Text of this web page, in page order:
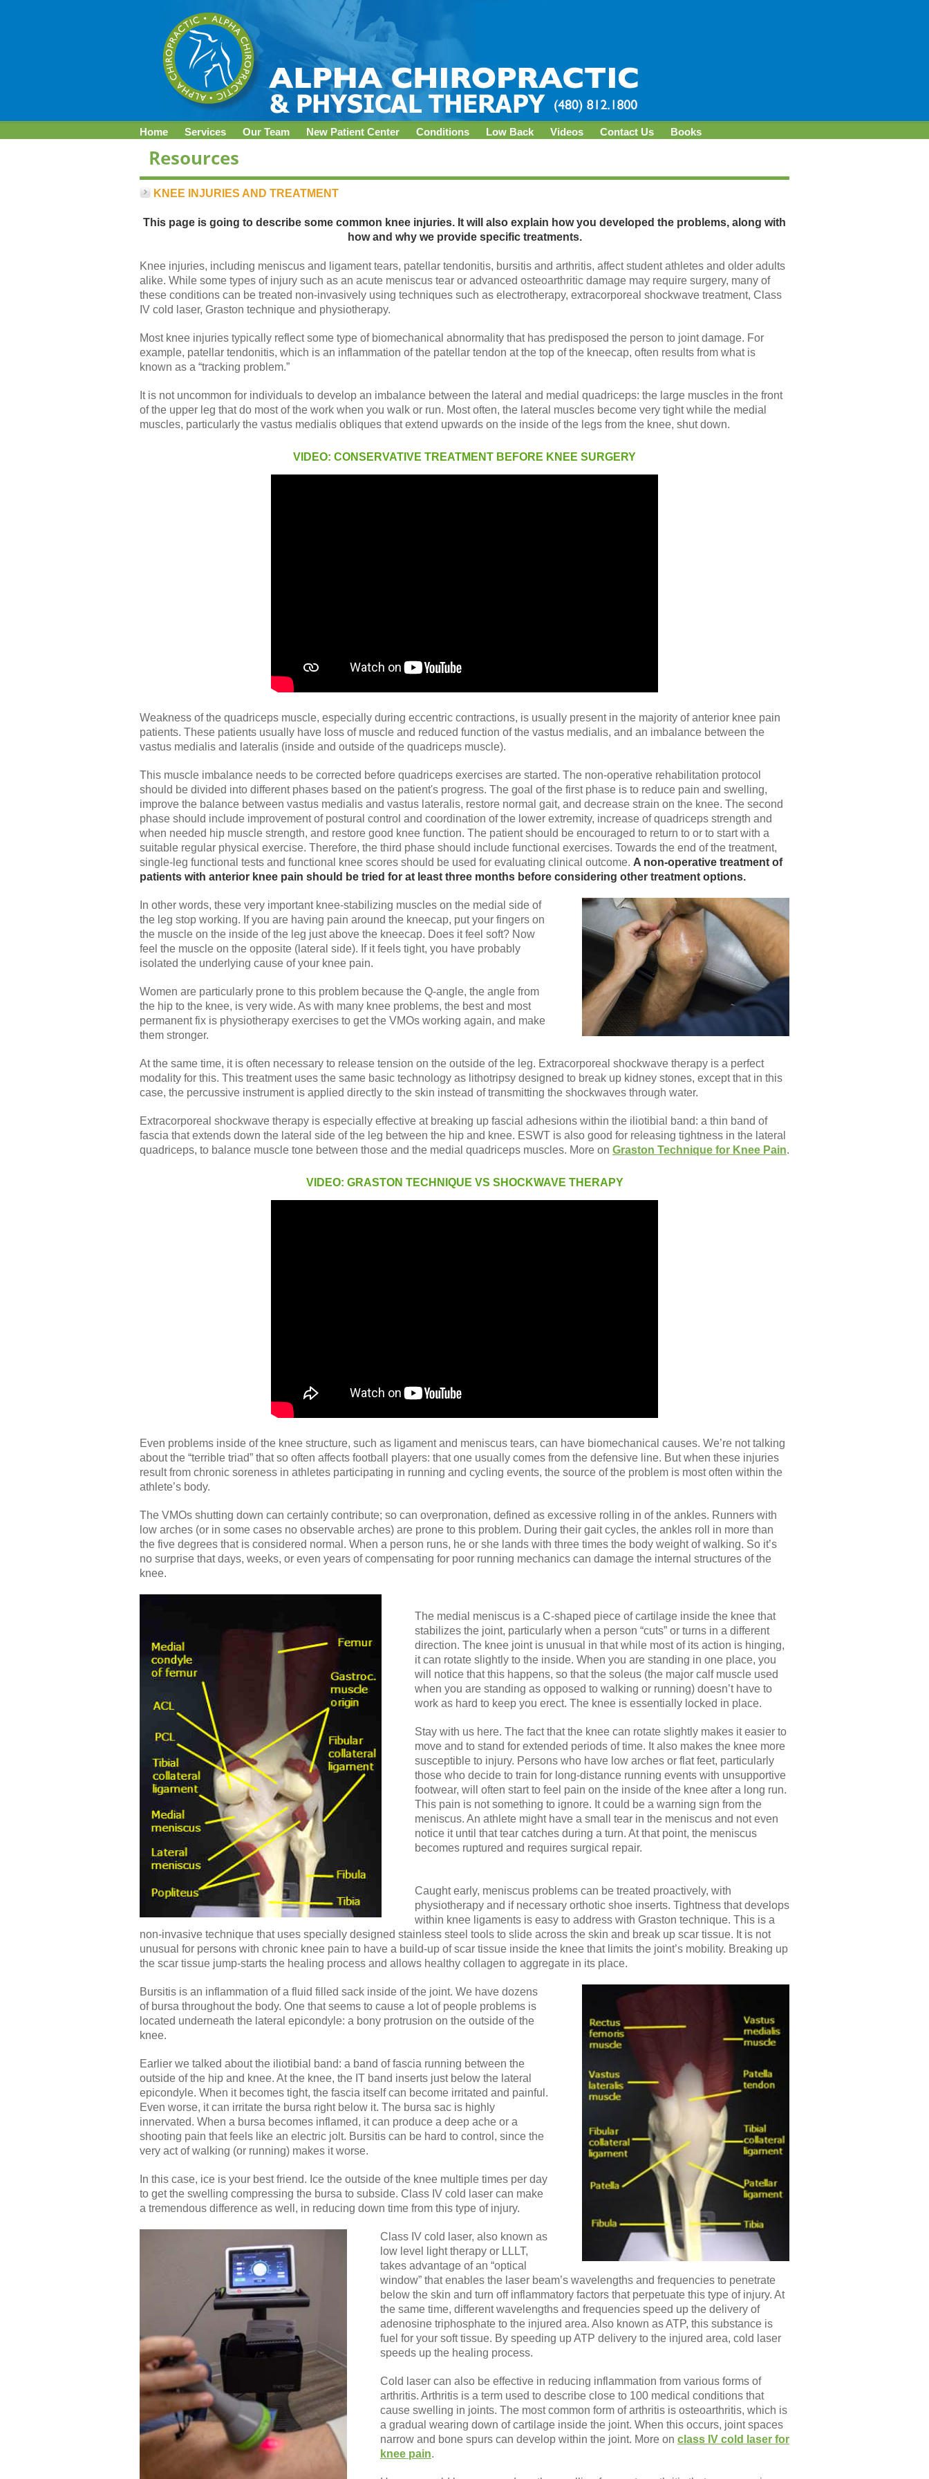
Home Services Our Team New Patient Center Conditions Low Back Videos Contact Us Books
KNEE INJURIES AND TREATMENT
This page is going to describe some common knee injuries. It will also explain how you developed the problems, along with
how and why we provide specific treatments.
Knee injuries, including meniscus and ligament tears, patellar tendonitis, bursitis and arthritis, affect student athletes and older adults
alike. While some types of injury such as an acute meniscus tear or advanced osteoarthritic damage may require surgery, many of
these conditions can be treated non-invasively using techniques such as electrotherapy, extracorporeal shockwave treatment, Class
IV cold laser, Graston technique and physiotherapy.
Most knee injuries typically reflect some type of biomechanical abnormality that has predisposed the person to joint damage. For
example, patellar tendonitis, which is an inflammation of the patellar tendon at the top of the kneecap, often results from what is
known as a “tracking problem.”
It is not uncommon for individuals to develop an imbalance between the lateral and medial quadriceps: the large muscles in the front
of the upper leg that do most of the work when you walk or run. Most often, the lateral muscles become very tight while the medial
muscles, particularly the vastus medialis obliques that extend upwards on the inside of the legs from the knee, shut down.
VIDEO: CONSERVATIVE TREATMENT BEFORE KNEE SURGERY
Weakness of the quadriceps muscle, especially during eccentric contractions, is usually present in the majority of anterior knee pain
patients. These patients usually have loss of muscle and reduced function of the vastus medialis, and an imbalance between the
vastus medialis and lateralis (inside and outside of the quadriceps muscle).
This muscle imbalance needs to be corrected before quadriceps exercises are started. The non-operative rehabilitation protocol
should be divided into different phases based on the patient's progress. The goal of the first phase is to reduce pain and swelling,
improve the balance between vastus medialis and vastus lateralis, restore normal gait, and decrease strain on the knee. The second
phase should include improvement of postural control and coordination of the lower extremity, increase of quadriceps strength and
when needed hip muscle strength, and restore good knee function. The patient should be encouraged to return to or to start with a
suitable regular physical exercise. Therefore, the third phase should include functional exercises. Towards the end of the treatment,
single-leg functional tests and functional knee scores should be used for evaluating clinical outcome. A non-operative treatment of
patients with anterior knee pain should be tried for at least three months before considering other treatment options.
In other words, these very important knee-stabilizing muscles on the medial side of
the leg stop working. If you are having pain around the kneecap, put your fingers on
the muscle on the inside of the leg just above the kneecap. Does it feel soft? Now
feel the muscle on the opposite (lateral side). If it feels tight, you have probably
isolated the underlying cause of your knee pain.
Women are particularly prone to this problem because the Q-angle, the angle from
the hip to the knee, is very wide. As with many knee problems, the best and most
permanent fix is physiotherapy exercises to get the VMOs working again, and make
them stronger.
At the same time, it is often necessary to release tension on the outside of the leg. Extracorporeal shockwave therapy is a perfect
modality for this. This treatment uses the same basic technology as lithotripsy designed to break up kidney stones, except that in this
case, the percussive instrument is applied directly to the skin instead of transmitting the shockwaves through water.
Extracorporeal shockwave therapy is especially effective at breaking up fascial adhesions within the iliotibial band: a thin band of
fascia that extends down the lateral side of the leg between the hip and knee. ESWT is also good for releasing tightness in the lateral
quadriceps, to balance muscle tone between those and the medial quadriceps muscles. More on Graston Technique for Knee Pain.
VIDEO: GRASTON TECHNIQUE VS SHOCKWAVE THERAPY
Even problems inside of the knee structure, such as ligament and meniscus tears, can have biomechanical causes. We’re not talking
about the “terrible triad” that so often affects football players: that one usually comes from the defensive line. But when these injuries
result from chronic soreness in athletes participating in running and cycling events, the source of the problem is most often within the
athlete’s body.
The VMOs shutting down can certainly contribute; so can overpronation, defined as excessive rolling in of the ankles. Runners with
low arches (or in some cases no observable arches) are prone to this problem. During their gait cycles, the ankles roll in more than
the five degrees that is considered normal. When a person runs, he or she lands with three times the body weight of walking. So it’s
no surprise that days, weeks, or even years of compensating for poor running mechanics can damage the internal structures of the
knee.
The medial meniscus is a C-shaped piece of cartilage inside the knee that
stabilizes the joint, particularly when a person “cuts” or turns in a different
direction. The knee joint is unusual in that while most of its action is hinging,
it can rotate slightly to the inside. When you are standing in one place, you
will notice that this happens, so that the soleus (the major calf muscle used
when you are standing as opposed to walking or running) doesn’t have to
work as hard to keep you erect. The knee is essentially locked in place.
Stay with us here. The fact that the knee can rotate slightly makes it easier to
move and to stand for extended periods of time. It also makes the knee more
susceptible to injury. Persons who have low arches or flat feet, particularly
those who decide to train for long-distance running events with unsupportive
footwear, will often start to feel pain on the inside of the knee after a long run.
This pain is not something to ignore. It could be a warning sign from the
meniscus. An athlete might have a small tear in the meniscus and not even
notice it until that tear catches during a turn. At that point, the meniscus
becomes ruptured and requires surgical repair.
Caught early, meniscus problems can be treated proactively, with
physiotherapy and if necessary orthotic shoe inserts. Tightness that develops
within knee ligaments is easy to address with Graston technique. This is a
non-invasive technique that uses specially designed stainless steel tools to slide across the skin and break up scar tissue. It is not
unusual for persons with chronic knee pain to have a build-up of scar tissue inside the knee that limits the joint’s mobility. Breaking up
the scar tissue jump-starts the healing process and allows healthy collagen to aggregate in its place.
Bursitis is an inflammation of a fluid filled sack inside of the joint. We have dozens
of bursa throughout the body. One that seems to cause a lot of people problems is
located underneath the lateral epicondyle: a bony protrusion on the outside of the
knee.
Earlier we talked about the iliotibial band: a band of fascia running between the
outside of the hip and knee. At the knee, the IT band inserts just below the lateral
epicondyle. When it becomes tight, the fascia itself can become irritated and painful.
Even worse, it can irritate the bursa right below it. The bursa sac is highly
innervated. When a bursa becomes inflamed, it can produce a deep ache or a
shooting pain that feels like an electric jolt. Bursitis can be hard to control, since the
very act of walking (or running) makes it worse.
In this case, ice is your best friend. Ice the outside of the knee multiple times per day
to get the swelling compressing the bursa to subside. Class IV cold laser can make
a tremendous difference as well, in reducing down time from this type of injury.
Class IV cold laser, also known as
low level light therapy or LLLT,
takes advantage of an “optical
window” that enables the laser beam’s wavelengths and frequencies to penetrate
below the skin and turn off inflammatory factors that perpetuate this type of injury. At
the same time, different wavelengths and frequencies speed up the delivery of
adenosine triphosphate to the injured area. Also known as ATP, this substance is
fuel for your soft tissue. By speeding up ATP delivery to the injured area, cold laser
speeds up the healing process.
Cold laser can also be effective in reducing inflammation from various forms of
arthritis. Arthritis is a term used to describe close to 100 medical conditions that
cause swelling in joints. The most common form of arthritis is osteoarthritis, which is
a gradual wearing down of cartilage inside the joint. When this occurs, joint spaces
narrow and bone spurs can develop within the joint. More on class IV cold laser for
knee pain.